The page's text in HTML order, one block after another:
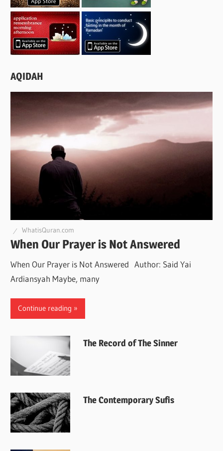
AQIDAH
WhatisQuran.com
When Our Prayer is Not Answered
When Our Prayer is Not Answered Author: Said Yai
Ardiansyah Maybe, many
Continue reading
The Record of The Sinner
The Contemporary Sufis